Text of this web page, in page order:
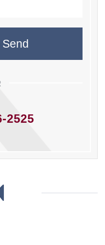
2525